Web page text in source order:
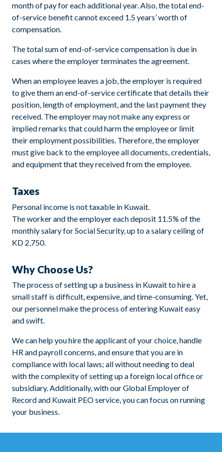
month of pay for each additional year. Also, the total end-
of-service benefit cannot exceed 1.5 years’ worth of
compensation.
The total sum of end-of-service compensation is due in
cases where the employer terminates the agreement.
When an employee leaves a job, the employer is required
to give them an end-of-service certificate that details their
position, length of employment, and the last payment they
received. The employer may not make any express or
implied remarks that could harm the employee or limit
their employment possibilities. Therefore, the employer
must give back to the employee all documents, credentials,
and equipment that they received from the employee.
Taxes
Personal income is not taxable in Kuwait.
The worker and the employer each deposit 11.5% of the
monthly salary for Social Security, up to a salary ceiling of
KD 2,750.
Why Choose Us?
The process of setting up a business in Kuwait to hire a
small staff is difficult, expensive, and time-consuming. Yet,
our personnel make the process of entering Kuwait easy
and swift.
We can help you hire the applicant of your choice, handle
HR and payroll concerns, and ensure that you are in
compliance with local laws; all without needing to deal
with the complexity of setting up a foreign local office or
subsidiary. Additionally, with our Global Employer of
Record and Kuwait PEO service, you can focus on running
your business.